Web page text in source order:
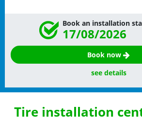
Book an installation
17/08/2026
Book now
see details
Tire installation